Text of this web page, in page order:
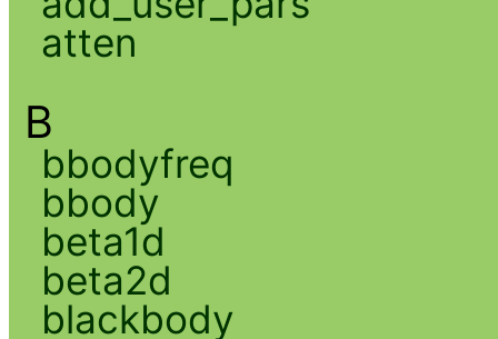
atten
B
bbodyfreq
bbody
beta1d
beta2d
blackbody